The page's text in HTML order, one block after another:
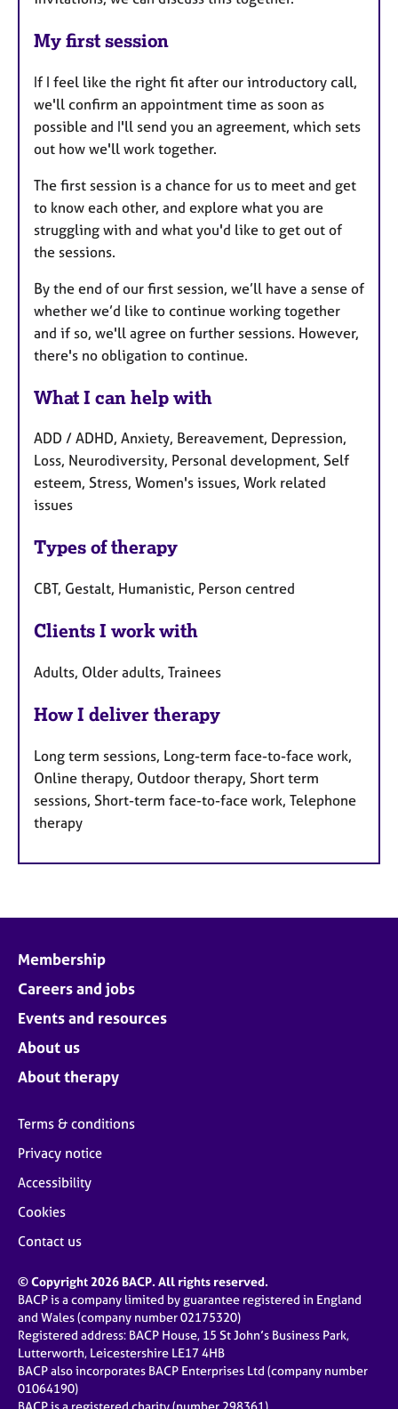
My first session
If I feel like the right fit after our introductory call,
we'll confirm an appointment time as soon as
possible and I'll send you an agreement, which sets
out how we'll work together.
The first session is a chance for us to meet and get
to know each other, and explore what you are
struggling with and what you'd like to get out of
the sessions.
By the end of our first session, we’ll have a sense of
whether we’d like to continue working together
and if so, we'll agree on further sessions. However,
there's no obligation to continue.
What I can help with
ADD / ADHD, Anxiety, Bereavement, Depression,
Loss, Neurodiversity, Personal development, Self
esteem, Stress, Women's issues, Work related
issues
Types of therapy
CBT, Gestalt, Humanistic, Person centred
Clients I work with
Adults, Older adults, Trainees
How I deliver therapy
Long term sessions, Long-term face-to-face work,
Online therapy, Outdoor therapy, Short term
sessions, Short-term face-to-face work, Telephone
therapy
Membership
Careers and jobs
Events and resources
About us
About therapy
Terms & conditions
Privacy notice
Accessibility
Cookies
Contact us
© Copyright 2026 BACP. All rights reserved.
BACP is a company limited by guarantee registered in England
and Wales (company number 02175320)
Registered address: BACP House, 15 St John’s Business Park,
Lutterworth, Leicestershire LE17 4HB
BACP also incorporates BACP Enterprises Ltd (company number
01064190)